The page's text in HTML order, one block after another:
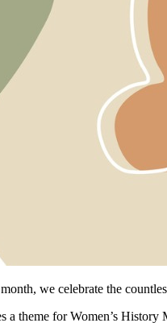
we celebrate the
a theme for Women’s